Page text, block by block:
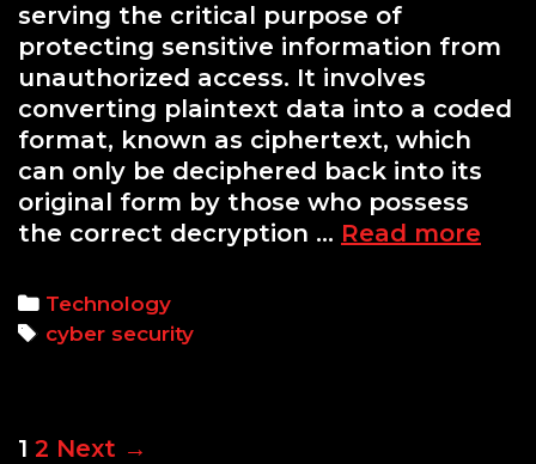
serving the critical purpose of
protecting sensitive information from
unauthorized access. It involves
converting plaintext data into a coded
format, known as ciphertext, which
can only be deciphered back into its
original form by those who possess
the correct decryption … Read more
Categories
Technology
Tags
cyber security
Post
1 2 Next →